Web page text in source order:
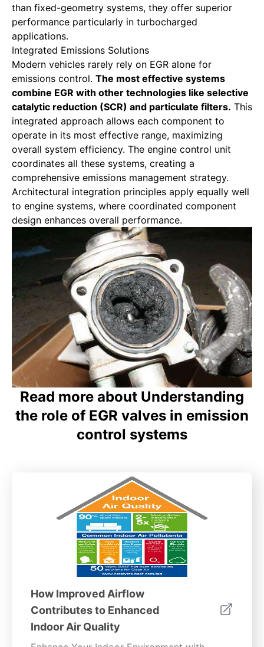
than fixed-geometry systems, they offer superior
performance particularly in turbocharged
applications.
Integrated Emissions Solutions
Modern vehicles rarely rely on EGR alone for
emissions control. The most effective systems
combine EGR with other technologies like selective
catalytic reduction (SCR) and particulate filters. This
integrated approach allows each component to
operate in its most effective range, maximizing
overall system efficiency. The engine control unit
coordinates all these systems, creating a
comprehensive emissions management strategy.
Architectural integration principles apply equally well
to engine systems, where coordinated component
design enhances overall performance.
Read more about Understanding
the role of EGR valves in emission
control systems
How Improved Airflow
Contributes to Enhanced
Indoor Air Quality